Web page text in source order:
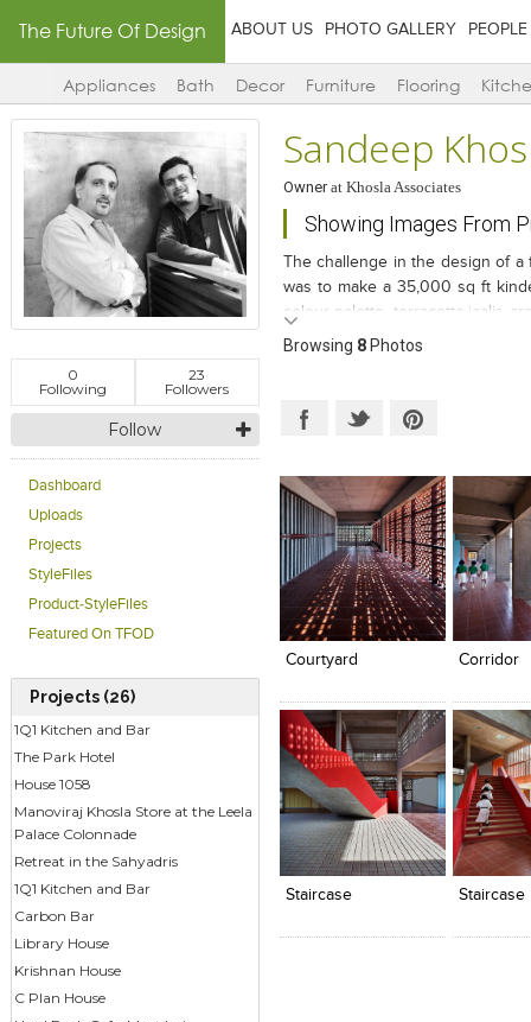
The Future Of Design ABOUT US PHOTO GALLERY PEOPLE
Appliances Bath Decor Furniture Flooring
0
Following
23
Followers
Follow
Dashboard
Uploads
Projects
StyleFiles
Product-StyleFiles
Featured On TFOD
Projects (26)
1Q1 Kitchen and Bar
The Park Hotel
House 1058
Manoviraj Khosla Store at the Leela
Palace Colonnade
Retreat in the Sahyadris
1Q1 Kitchen and Bar
Carbon Bar
Library House
Krishnan House
C Plan House
Sandeep
Ownerat Khosla Associates
Showing Images From
The challenge in the design of
was to make a 35,000 sq ft
colour palette, terracotta jaalis
this climate-sensitive, energy-
Browsing 8Photos
Click to like
View Likes
Add
View
Courtyard
Click to like
View Likes
Corridor
Click to
View
Click to like
View Likes
Add
View
Staircase
Click to like
View Likes
Staircase
Click to
View